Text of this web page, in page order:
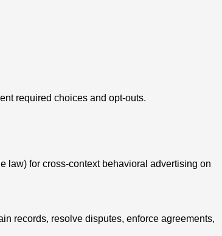
required choices and opt-outs.
law) for cross-context behavioral advertising on
records, resolve disputes, enforce agreements,